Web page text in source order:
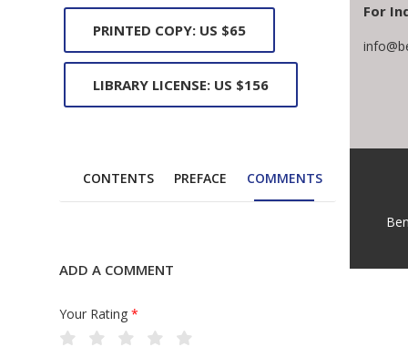
PRINTED COPY: US $65
LIBRARY LICENSE: US $156
CONTENTS PREFACE COMMENTS
ADD A COMMENT
Your Rating *
For